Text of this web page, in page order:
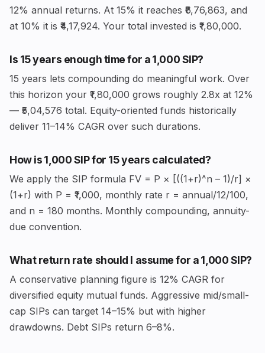
12% annual returns. At 15% it reaches ₹6,76,863, and
at 10% it is ₹4,17,924. Your total invested is ₹1,80,000.
Is 15 years enough time for a ₹1,000 SIP?
15 years lets compounding do meaningful work. Over
this horizon your ₹1,80,000 grows roughly 2.8x at 12%
— ₹5,04,576 total. Equity-oriented funds historically
deliver 11–14% CAGR over such durations.
How is ₹1,000 SIP for 15 years calculated?
We apply the SIP formula FV = P × [((1+r)^n – 1)/r] ×
(1+r) with P = ₹1,000, monthly rate r = annual/12/100,
and n = 180 months. Monthly compounding, annuity-
due convention.
What return rate should I assume for a ₹1,000 SIP?
A conservative planning figure is 12% CAGR for
diversified equity mutual funds. Aggressive mid/small-
cap SIPs can target 14–15% but with higher
drawdowns. Debt SIPs return 6–8%.